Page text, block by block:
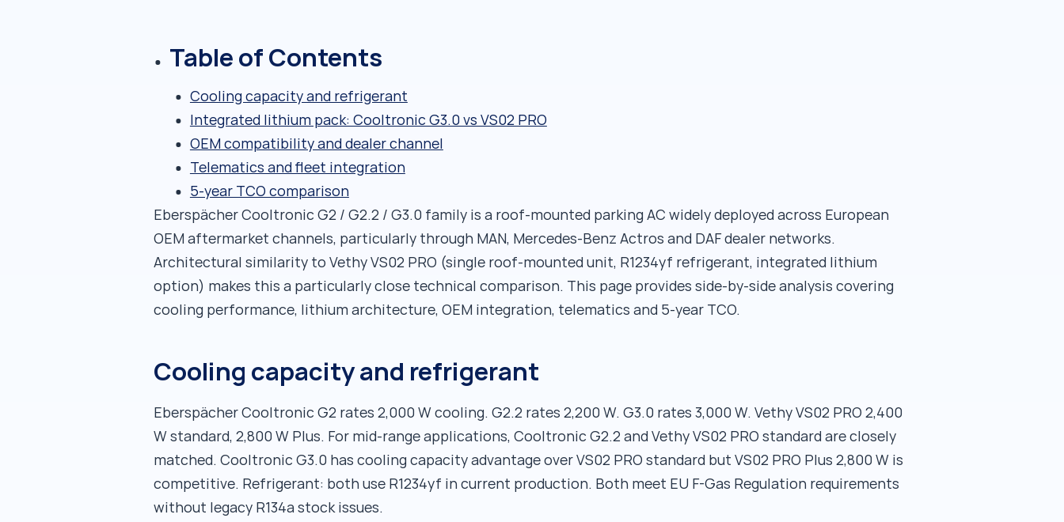
Table of Contents
Cooling capacity and refrigerant
Integrated lithium pack: Cooltronic G3.0 vs VS02 PRO
OEM compatibility and dealer channel
Telematics and fleet integration
5-year TCO comparison
Eberspächer Cooltronic G2 / G2.2 / G3.0 family is a roof-mounted parking AC widely deployed across European
OEM aftermarket channels, particularly through MAN, Mercedes-Benz Actros and DAF dealer networks.
Architectural similarity to Vethy VS02 PRO (single roof-mounted unit, R1234yf refrigerant, integrated lithium
option) makes this a particularly close technical comparison. This page provides side-by-side analysis covering
cooling performance, lithium architecture, OEM integration, telematics and 5-year TCO.
Cooling capacity and refrigerant
Eberspächer Cooltronic G2 rates 2,000 W cooling. G2.2 rates 2,200 W. G3.0 rates 3,000 W. Vethy VS02 PRO 2,400
W standard, 2,800 W Plus. For mid-range applications, Cooltronic G2.2 and Vethy VS02 PRO standard are closely
matched. Cooltronic G3.0 has cooling capacity advantage over VS02 PRO standard but VS02 PRO Plus 2,800 W is
competitive. Refrigerant: both use R1234yf in current production. Both meet EU F-Gas Regulation requirements
without legacy R134a stock issues.